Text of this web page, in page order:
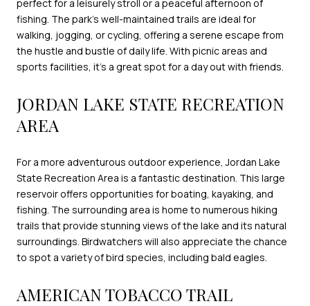
perfect for a leisurely stroll or a peaceful afternoon of
fishing. The park's well-maintained trails are ideal for
walking, jogging, or cycling, offering a serene escape from
the hustle and bustle of daily life. With picnic areas and
sports facilities, it's a great spot for a day out with friends.
JORDAN LAKE STATE RECREATION
AREA
For a more adventurous outdoor experience, Jordan Lake
State Recreation Area is a fantastic destination. This large
reservoir offers opportunities for boating, kayaking, and
fishing. The surrounding area is home to numerous hiking
trails that provide stunning views of the lake and its natural
surroundings. Birdwatchers will also appreciate the chance
to spot a variety of bird species, including bald eagles.
AMERICAN TOBACCO TRAIL